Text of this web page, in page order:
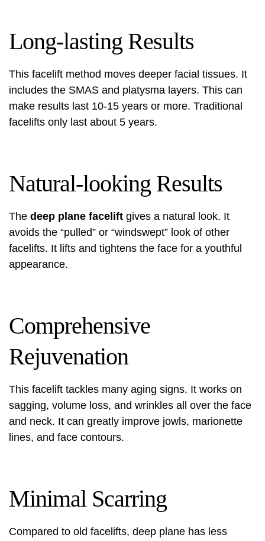
Long-lasting Results
This facelift method moves deeper facial tissues. It
includes the SMAS and platysma layers. This can
make results last 10-15 years or more. Traditional
facelifts only last about 5 years.
Natural-looking Results
The deep plane facelift gives a natural look. It
avoids the “pulled” or “windswept” look of other
facelifts. It lifts and tightens the face for a youthful
appearance.
Comprehensive
Rejuvenation
This facelift tackles many aging signs. It works on
sagging, volume loss, and wrinkles all over the face
and neck. It can greatly improve jowls, marionette
lines, and face contours.
Minimal Scarring
Compared to old facelifts, deep plane has less